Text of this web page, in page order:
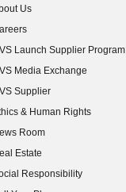
Us
in new window)
in new window)
Launch Supplier Program
in new window)
Media Exchange
in new window)
Supplier
in new window)
& Human Rights
in new window)
Room
in new window)
Estate
in new window)
Responsibility
in new window)